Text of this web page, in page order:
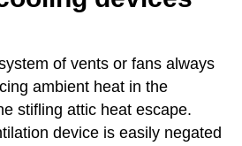
of vents or fans always
ambient heat in the
stifling attic heat escape.
device is easily negated